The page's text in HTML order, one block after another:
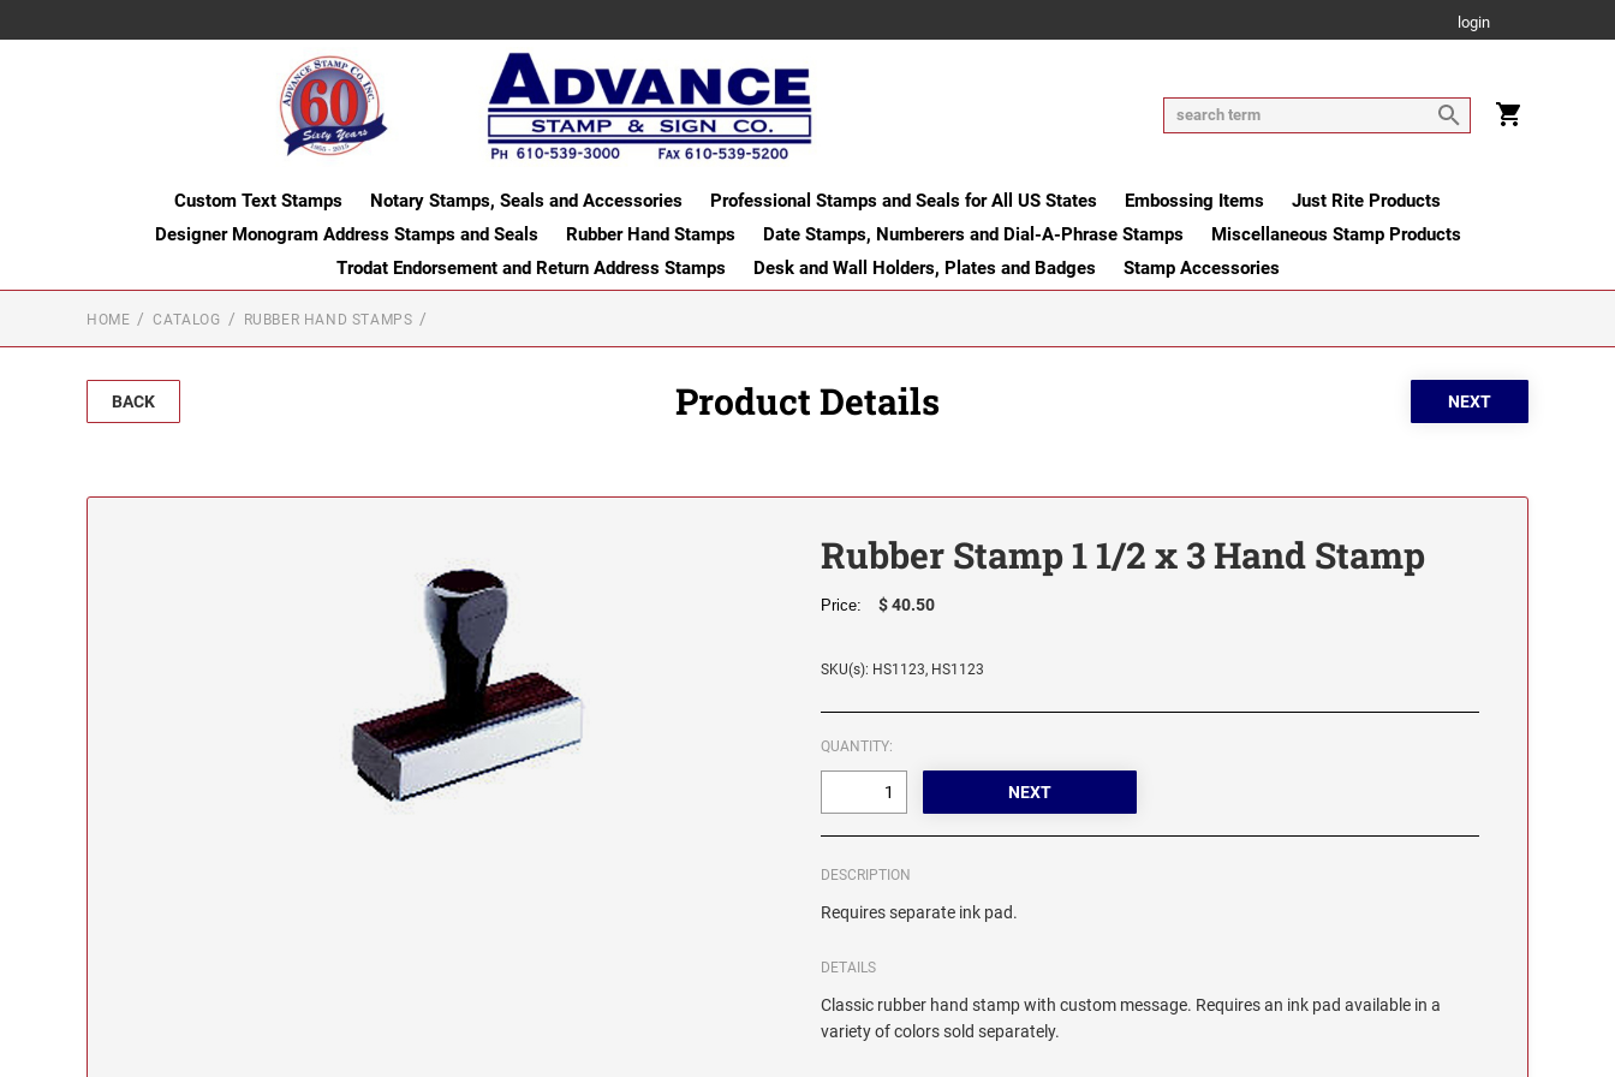
login
Custom Text Stamps Notary Stamps, Seals and Accessories Professional Stamps and Seals for All US States Embossing Items
Just Rite Products
Designer Monogram Address Stamps and Seals
Rubber Hand Stamps Date Stamps, Numberers and Dial-A-Phrase Stamps
Miscellaneous Stamp Products
Trodat Endorsement and Return Address Stamps
Desk and Wall Holders, Plates and Badges Stamp Accessories
HOME CATALOG RUBBER HAND STAMPS
BACK Product Details
Rubber Stamp 1 1/2 x 3 Hand Stamp
Price: $ 40.50
SKU(s): HS1123, HS1123
QUANTITY:
DESCRIPTION
Requires separate ink pad.
DETAILS
Classic rubber hand stamp with custom message. Requires an ink pad available in a
variety of colors sold separately.